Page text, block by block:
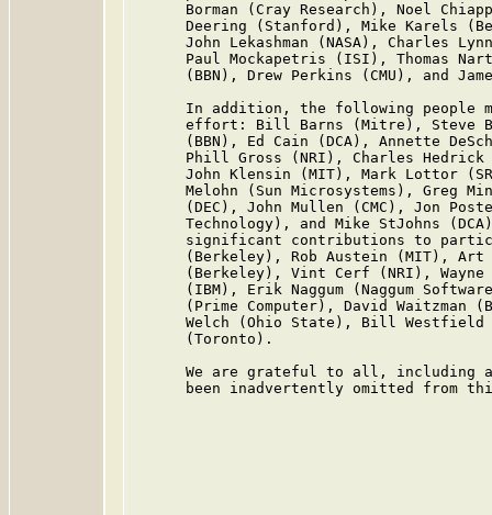
Borman (Cray Research), Noel
Deering (Stanford), Mike Karels
John Lekashman (NASA), Charles
Paul Mockapetris (ISI), Thomas
(BBN), Drew Perkins (CMU), and
In addition, the following people
effort: Bill Barns (Mitre), Steve
(BBN), Ed Cain (DCA), Annette
Phill Gross (NRI), Charles
John Klensin (MIT), Mark Lottor
Melohn (Sun Microsystems), Greg
(DEC), John Mullen (CMC), Jon
Technology), and Mike StJohns
significant contributions to
(Berkeley), Rob Austein (MIT),
(Berkeley), Vint Cerf (NRI),
(IBM), Erik Naggum (Naggum
(Prime Computer), David Waitzman
Welch (Ohio State), Bill
      (Toronto).
We are grateful to all, including
been inadvertently omitted from